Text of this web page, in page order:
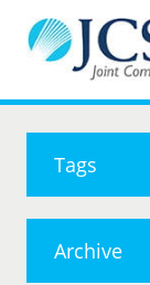
Tags
Archive